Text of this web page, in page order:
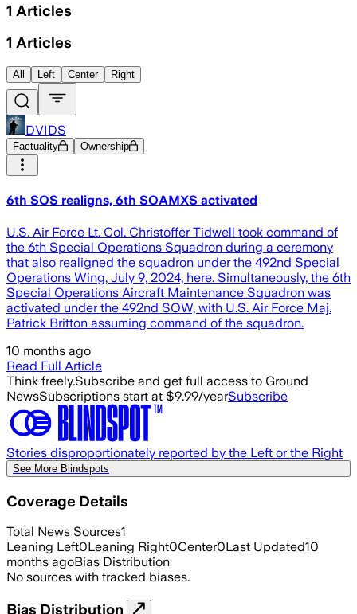
1 Articles
1 Articles
All Left Center Right
DVIDS
Factuality Ownership
6th SOS realigns, 6th SOAMXS activated
U.S. Air Force Lt. Col. Christoffer Tidwell took command of
the 6th Special Operations Squadron during a ceremony
that also realigned the squadron under the 492nd Special
Operations Wing, July 9, 2024, here. Simultaneously, the 6th
Special Operations Aircraft Maintenance Squadron was
activated under the 492nd SOW, with U.S. Air Force Maj.
Patrick Britton assuming command of the squadron.
10 months ago
Read Full Article
Think freely.Subscribe and get full access to Ground
NewsSubscriptions start at $9.99/yearSubscribe
Stories disproportionately reported by the Left or the Right
See More Blindspots
Coverage Details
Total News Sources1
Leaning Left0Leaning Right0Center0Last Updated10
months agoBias Distribution
No sources with tracked biases.
Bias Distribution